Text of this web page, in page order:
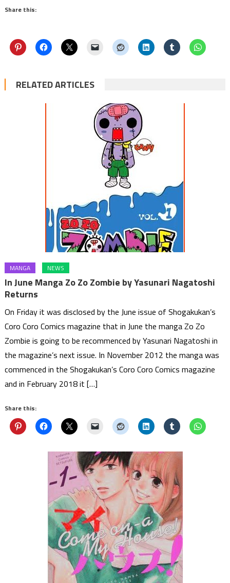
Share this:
RELATED ARTICLES
MANGA NEWS
In June Manga Zo Zo Zombie by Yasunari Nagatoshi
Returns
On Friday it was disclosed by the June issue of Shogakukan’s
Coro Coro Comics magazine that in June the manga Zo Zo
Zombie is going to be recommenced by Yasunari Nagatoshi in
the magazine’s next issue. In November 2012 the manga was
commenced in the Shogakukan’s Coro Coro Comics magazine
and in February 2018 it […]
Share this: